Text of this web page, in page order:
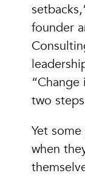
founder
“Change
two
Yet
when